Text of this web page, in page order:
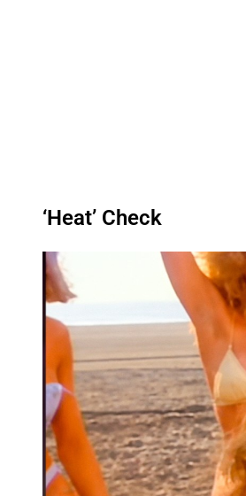
‘Heat’ Check
P
a
y